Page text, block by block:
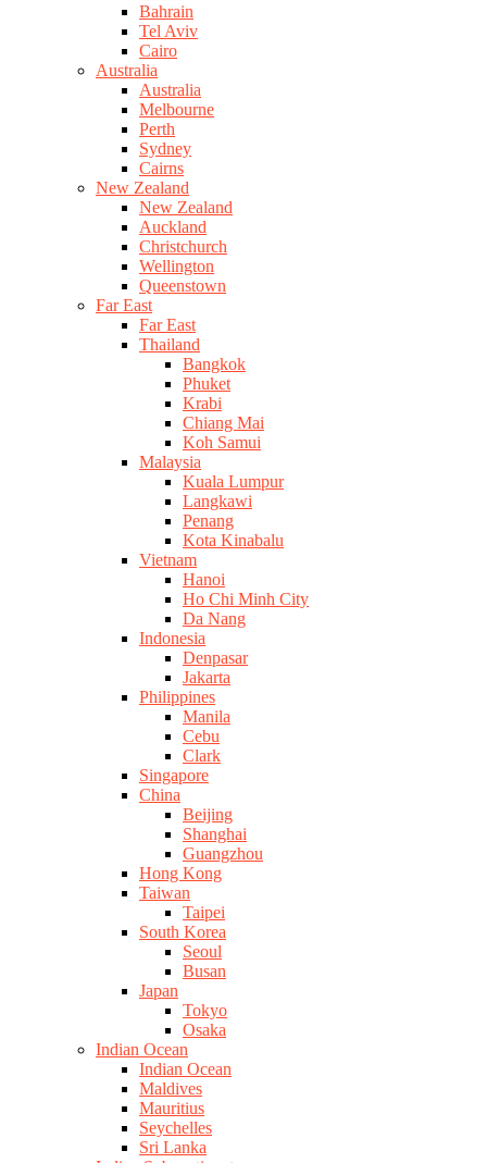
Bahrain
Tel Aviv
Cairo
Australia
Australia
Melbourne
Perth
Sydney
Cairns
New Zealand
New Zealand
Auckland
Christchurch
Wellington
Queenstown
Far East
Far East
Thailand
Bangkok
Phuket
Krabi
Chiang Mai
Koh Samui
Malaysia
Kuala Lumpur
Langkawi
Penang
Kota Kinabalu
Vietnam
Hanoi
Ho Chi Minh City
Da Nang
Indonesia
Denpasar
Jakarta
Philippines
Manila
Cebu
Clark
Singapore
China
Beijing
Shanghai
Guangzhou
Hong Kong
Taiwan
Taipei
South Korea
Seoul
Busan
Japan
Tokyo
Osaka
Indian Ocean
Indian Ocean
Maldives
Mauritius
Seychelles
Sri Lanka